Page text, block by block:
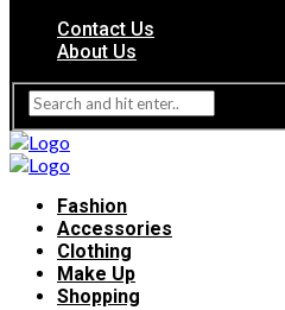
Contact Us
About Us
Fashion
Accessories
Clothing
Make Up
Shopping